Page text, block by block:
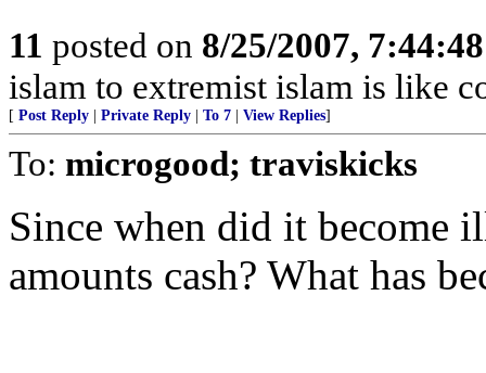
11 posted on 8/25/2007,
islam to extremist islam is like
[ Post Reply Private Reply To 7 View Replies]
To: microgood; traviskicks
Since when did it become
amounts cash? What has